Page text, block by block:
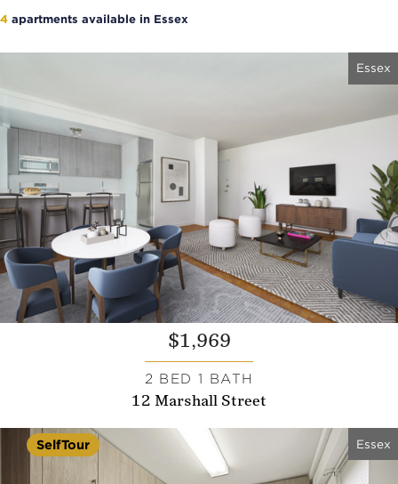
4 apartments available in Essex
Essex
$1,969
2 BED 1 BATH
12 Marshall Street
Essex
SelfTour